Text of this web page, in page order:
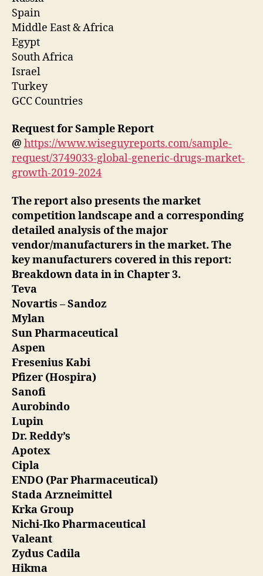
Spain
Middle East & Africa
Egypt
South Africa
Israel
Turkey
GCC Countries
Request for Sample Report
@ https://www.wiseguyreports.com/sample-
request/3749033-global-generic-drugs-market-
growth-2019-2024
The report also presents the market
competition landscape and a corresponding
detailed analysis of the major
vendor/manufacturers in the market. The
key manufacturers covered in this report:
Breakdown data in in Chapter 3.
Teva
Novartis – Sandoz
Mylan
Sun Pharmaceutical
Aspen
Fresenius Kabi
Pfizer (Hospira)
Sanofi
Aurobindo
Lupin
Dr. Reddy’s
Apotex
Cipla
ENDO (Par Pharmaceutical)
Stada Arzneimittel
Krka Group
Nichi-Iko Pharmaceutical
Valeant
Zydus Cadila
Hikma